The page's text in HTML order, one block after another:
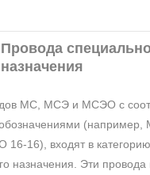
Провода
назначения
МС, МСЭ и МСЭО с
16), входят в
назначения. Эти